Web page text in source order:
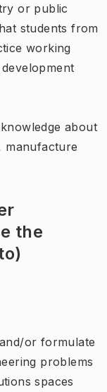
or public
students from
working
about
manufacture
the
or formulate
problems
spaces